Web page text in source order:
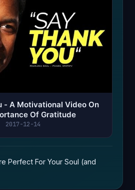
- A Motivational Video On
Of Gratitude
2017-12-14
Perfect For Your Soul (and